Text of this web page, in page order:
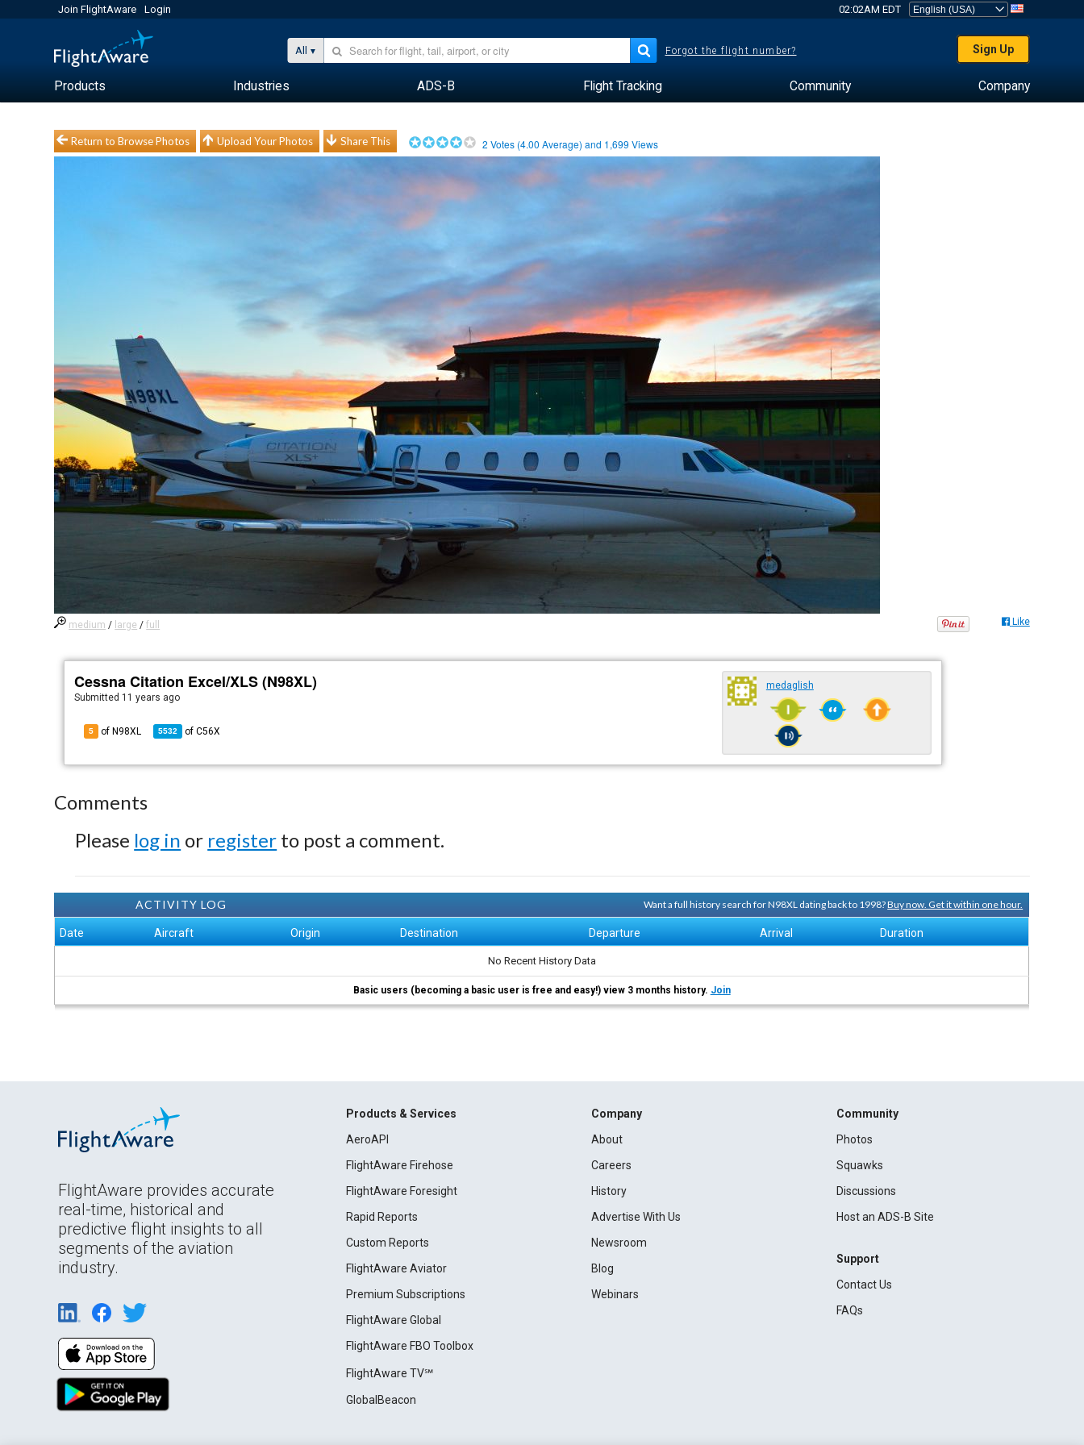
Join FlightAware Login 02:02AM EDT
All Forgot the flight number? Sign Up
Products Industries ADS-B Flight Tracking Community Company
Return to Browse Photos Upload Your Photos Share This 2 Votes (4.00 Average) and 1,699 Views
medium / large /full Like
Cessna Citation Excel/XLS (N98XL)
Submitted 11 years ago
5 of N98XL 5532 ofC56X
medaglish
Comments
Please log in or register to post a comment.
ACTIVITY LOG Want a full history search for N98XL dating back to 1998?Buy now. Get it within one hour.
Date Aircraft Origin Destination Departure Arrival Duration
No Recent History Data
Basic users (becoming a basic user is free and easy!) view 3 months history. Join
FlightAware provides accurate
real-time, historical and
predictive flight insights to all
segments of the aviation
industry.
Products & Services
AeroAPI
FlightAware Firehose
FlightAware Foresight
Rapid Reports
Custom Reports
FlightAware Aviator
Premium Subscriptions
FlightAware Global
FlightAware FBO Toolbox
FlightAware TV℠
GlobalBeacon
Company
About
Careers
History
Advertise With Us
Newsroom
Blog
Webinars
Community
Photos
Squawks
Discussions
Host an ADS-B Site
Support
Contact Us
FAQs